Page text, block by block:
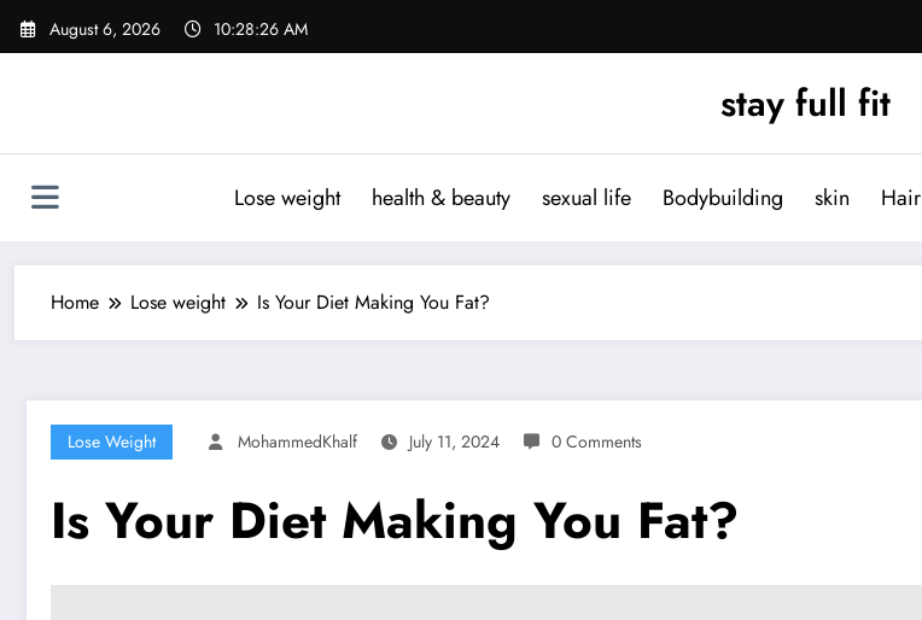
Skip
August 6, 2026 10:28:27 AM
stay full fit
Lose weight health & beauty sexual life Bodybuilding skin Hair
Home Lose weight Is Your Diet Making You Fat?
Lose Weight MohammedKhalf July 11, 2024 0 Comments
Is Your Diet Making You Fat?